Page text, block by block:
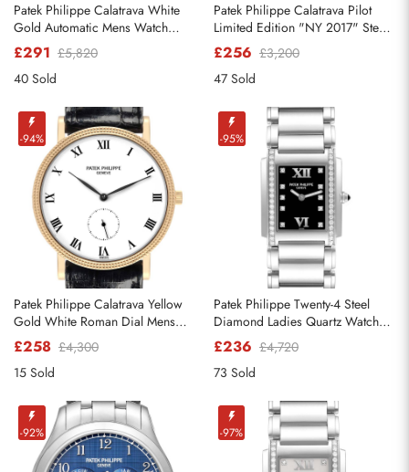
Patek Philippe Calatrava White
Gold Automatic Mens Watch
5296
£291 £5,820
40 Sold
Patek Philippe Calatrava Pilot
Limited Edition "NY 2017" Steel
Mens Watch 5522A
£256 £3,200
47 Sold
-94%
Patek Philippe Calatrava Yellow
Gold White Roman Dial Mens
Watch 3919
£258 £4,300
15 Sold
-95%
Patek Philippe Twenty-4 Steel
Diamond Ladies Quartz Watch
4910
£236 £4,720
73 Sold
-92% -97%